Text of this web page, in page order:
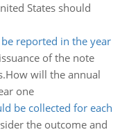
States should
reported in the year
of the note
will the annual
one
be collected for each
the outcome and